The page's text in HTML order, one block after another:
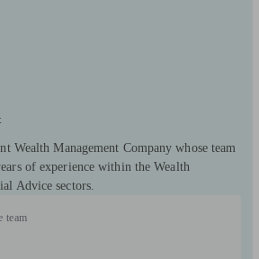
Wealth Management Company whose team
of experience within the Wealth
Advice sectors.
team